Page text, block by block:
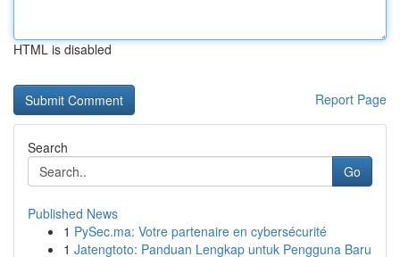
HTML is disabled
Report Page
Search
Go
Published News
1 PySec.ma: Votre partenaire en cybersécurité
1 Jatengtoto: Panduan Lengkap untuk Pengguna Baru